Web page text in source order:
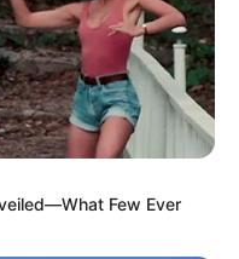
Few Ever